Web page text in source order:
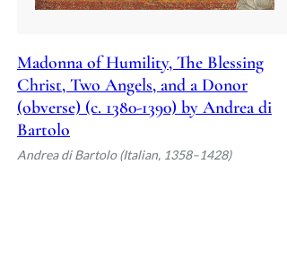
Madonna of Humility, The Blessing
Christ, Two Angels, and a Donor
(obverse) (c. 1380-1390) by Andrea di
Bartolo
Andrea di Bartolo (Italian, 1358–1428)